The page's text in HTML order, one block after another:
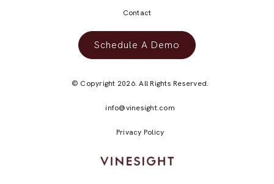
Contact
Schedule A Demo
© Copyright 2026. All Rights Reserved.
info@vinesight.com
Privacy Policy